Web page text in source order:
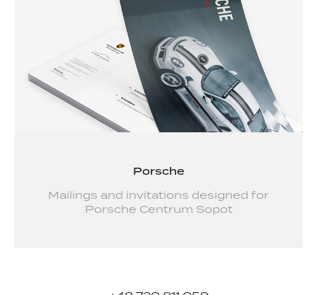
Porsche
Mailings and invitations designed for
Porsche Centrum Sopot